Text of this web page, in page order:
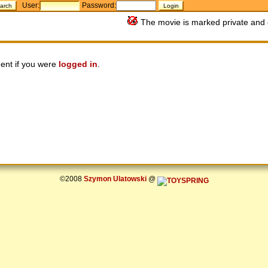
User: Password:
The movie is marked private and
if you were logged in
©2008 Szymon Ulatowski@